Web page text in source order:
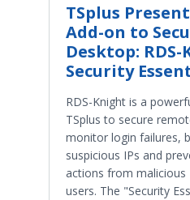
TSplus
Add-on to
Desktop:
Security
RDS-Knight is a
TSplus to secure
monitor login failures,
suspicious IPs and
actions from malicious
users. The "Security